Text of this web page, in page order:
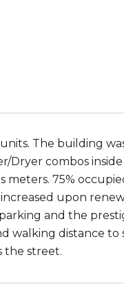
The building
Dryer combos
75%
upon
and the
walking distance to
the street.